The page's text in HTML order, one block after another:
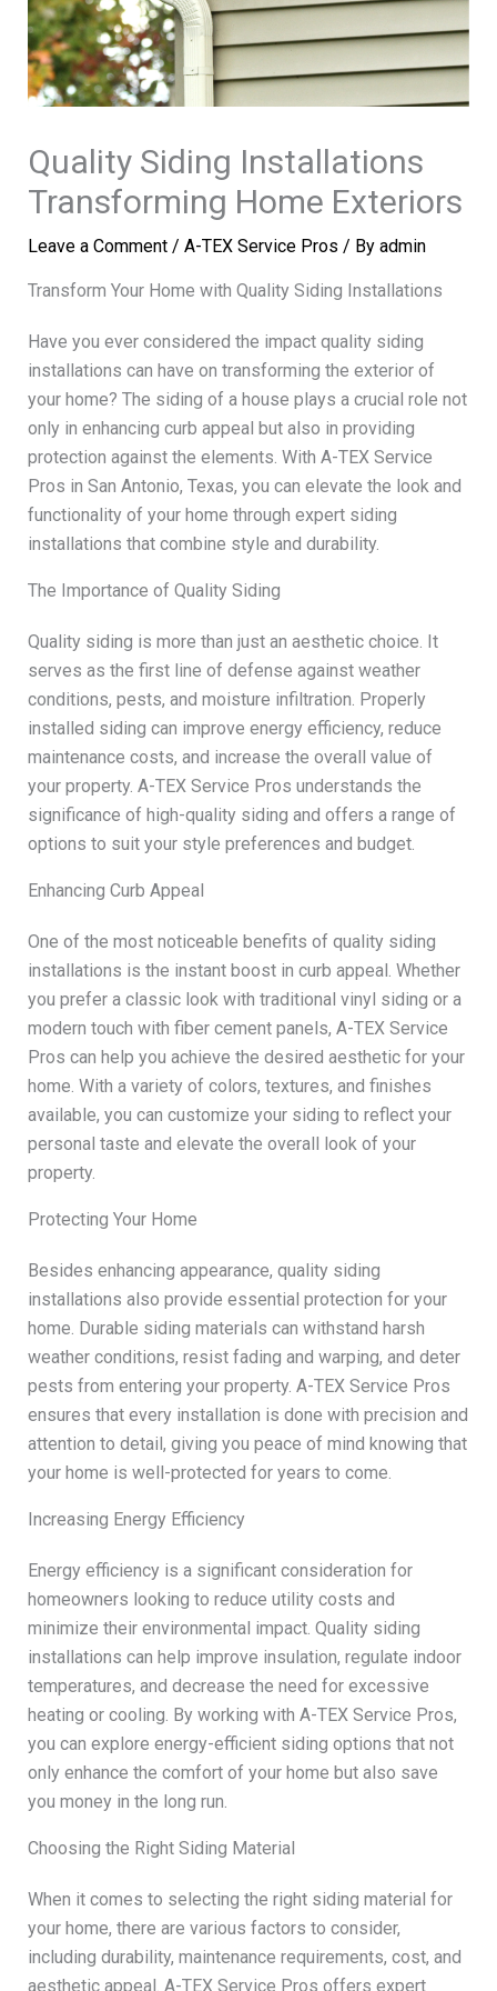
Quality Siding Installations
Transforming Home Exteriors
Leave a Comment / A-TEX Service Pros / By admin
Transform Your Home with Quality Siding Installations
Have you ever considered the impact quality siding
installations can have on transforming the exterior of
your home? The siding of a house plays a crucial role not
only in enhancing curb appeal but also in providing
protection against the elements. With A-TEX Service
Pros in San Antonio, Texas, you can elevate the look and
functionality of your home through expert siding
installations that combine style and durability.
The Importance of Quality Siding
Quality siding is more than just an aesthetic choice. It
serves as the first line of defense against weather
conditions, pests, and moisture infiltration. Properly
installed siding can improve energy efficiency, reduce
maintenance costs, and increase the overall value of
your property. A-TEX Service Pros understands the
significance of high-quality siding and offers a range of
options to suit your style preferences and budget.
Enhancing Curb Appeal
One of the most noticeable benefits of quality siding
installations is the instant boost in curb appeal. Whether
you prefer a classic look with traditional vinyl siding or a
modern touch with fiber cement panels, A-TEX Service
Pros can help you achieve the desired aesthetic for your
home. With a variety of colors, textures, and finishes
available, you can customize your siding to reflect your
personal taste and elevate the overall look of your
property.
Protecting Your Home
Besides enhancing appearance, quality siding
installations also provide essential protection for your
home. Durable siding materials can withstand harsh
weather conditions, resist fading and warping, and deter
pests from entering your property. A-TEX Service Pros
ensures that every installation is done with precision and
attention to detail, giving you peace of mind knowing that
your home is well-protected for years to come.
Increasing Energy Efficiency
Energy efficiency is a significant consideration for
homeowners looking to reduce utility costs and
minimize their environmental impact. Quality siding
installations can help improve insulation, regulate indoor
temperatures, and decrease the need for excessive
heating or cooling. By working with A-TEX Service Pros,
you can explore energy-efficient siding options that not
only enhance the comfort of your home but also save
you money in the long run.
Choosing the Right Siding Material
When it comes to selecting the right siding material for
your home, there are various factors to consider,
including durability, maintenance requirements, cost, and
aesthetic appeal. A-TEX Service Pros offers expert